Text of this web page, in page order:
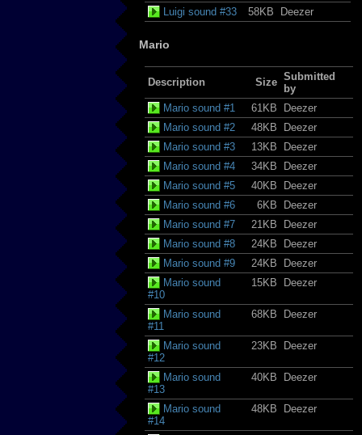
Luigi sound #33
58KB Deezer
Mario
Description Size Submitted
by
Mario sound #1
61KB
Deezer
Mario sound #2
48KB
Deezer
Mario sound #3
13KB
Deezer
Mario sound #4
34KB
Deezer
Mario sound #5
40KB
Deezer
Mario sound #6
6KB
Deezer
Mario sound #7
21KB
Deezer
Mario sound #8
24KB
Deezer
Mario sound #9
24KB
Deezer
Mario sound
#10
15KB Deezer
Mario sound
#11
68KB Deezer
Mario sound
#12
23KB Deezer
Mario sound
#13
40KB Deezer
Mario sound
#14
48KB Deezer